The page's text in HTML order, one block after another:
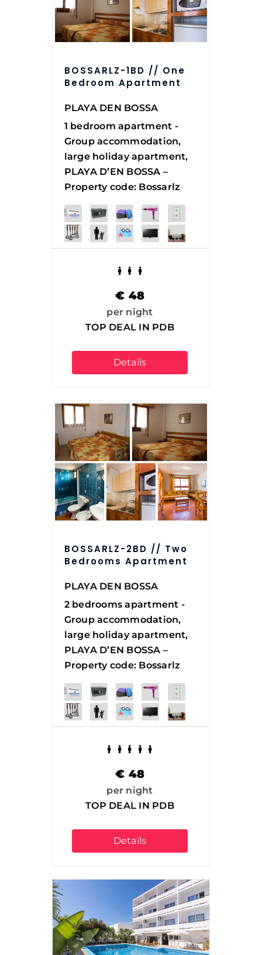
BOSSARLZ-1BD // One
Bedroom Apartment
PLAYA DEN BOSSA
1 bedroom apartment -
Group accommodation,
large holiday apartment,
PLAYA D’EN BOSSA –
Property code: Bossarlz
€ 48
per night
TOP DEAL IN PDB
Details
BOSSARLZ-2BD // Two
Bedrooms Apartment
PLAYA DEN BOSSA
2 bedrooms apartment -
Group accommodation,
large holiday apartment,
PLAYA D’EN BOSSA –
Property code: Bossarlz
€ 48
per night
TOP DEAL IN PDB
Details